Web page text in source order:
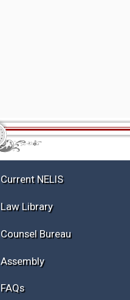
Current NELIS
Law Library
Counsel Bureau
Assembly
FAQs